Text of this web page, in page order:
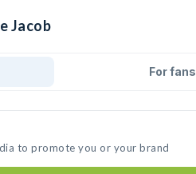
Jacob
For fans
to promote you or your brand